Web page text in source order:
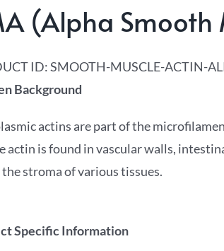
(Alpha Smooth
ID:SMOOTH-MUSCLE-ACTIN-
Background
actins are part of the
actin is found in vascular walls,
the stroma of various tissues.
Specific Information